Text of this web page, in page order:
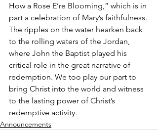
How a Rose E’re Blooming,” which is in
part a celebration of Mary’s faithfulness.
The ripples on the water hearken back
to the rolling waters of the Jordan,
where John the Baptist played his
critical role in the great narrative of
redemption. We too play our part to
bring Christ into the world and witness
to the lasting power of Christ’s
redemptive activity.
Announcements